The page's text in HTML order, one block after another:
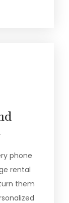
phone
rental
them